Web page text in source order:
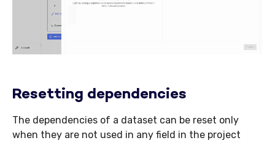
Resetting dependencies
The dependencies of a dataset can be reset only
when they are not used in any field in the project